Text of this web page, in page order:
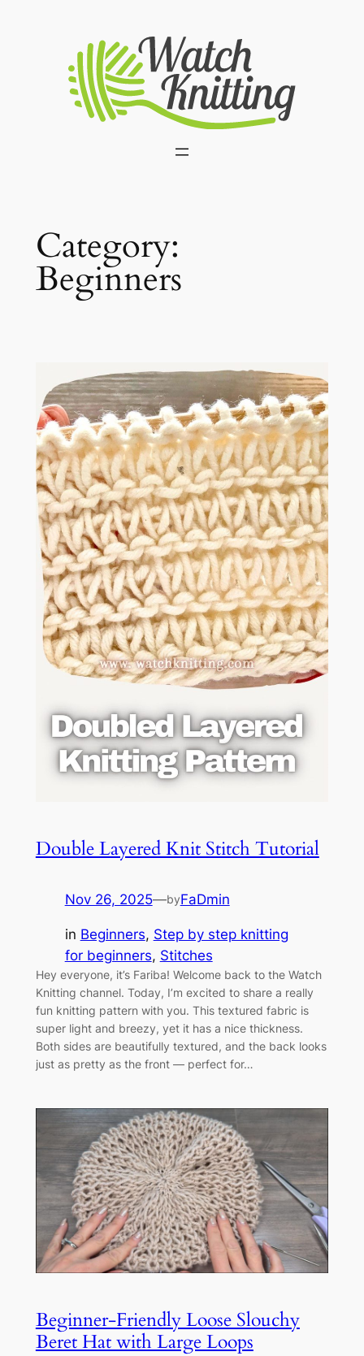
Category:
Beginners
Double Layered Knit Stitch Tutorial
Nov 26, 2025—byFaDmin
in Beginners, Step by step knitting
for beginners, Stitches
Hey everyone, it’s Fariba! Welcome back to the Watch
Knitting channel. Today, I’m excited to share a really
fun knitting pattern with you. This textured fabric is
super light and breezy, yet it has a nice thickness.
Both sides are beautifully textured, and the back looks
just as pretty as the front — perfect for…
Beginner-Friendly Loose Slouchy
Beret Hat with Large Loops